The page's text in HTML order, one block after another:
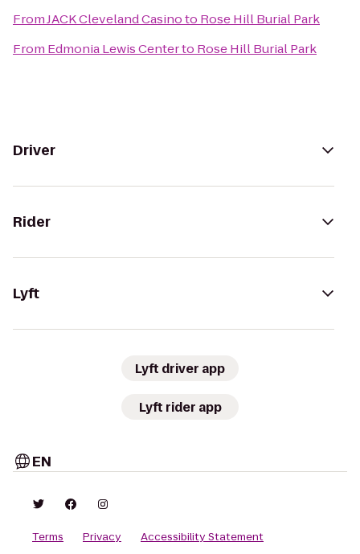
FromJACK Cleveland Casinoto Rose Hill Burial Park
From Edmonia Lewis Centerto Rose Hill Burial Park
Driver
Rider
Lyft
Lyft driver app
Lyft rider app
EN
Terms Privacy
Accessibility Statement